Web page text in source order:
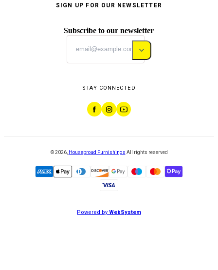
SIGN UP FOR OUR NEWSLETTER
Subscribe to our newsletter
STAY CONNECTED
©2026, Houseproud Furnishings All rights reserved
Powered byWebSystem